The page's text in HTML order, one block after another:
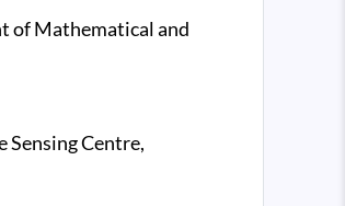
of Mathematical and
Sensing Centre,